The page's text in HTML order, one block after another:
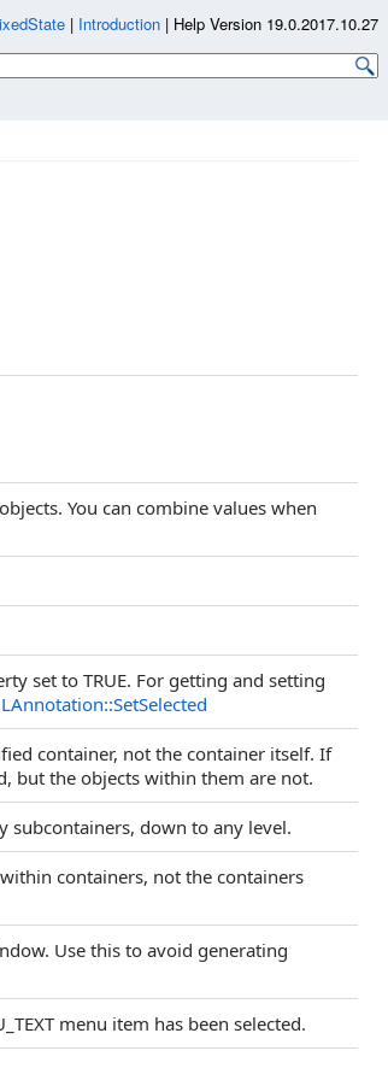
You can combine values when
set to TRUE. For getting and setting
LAnnotation::SetSelected
container, not the container itself. If
but the objects within them are not.
subcontainers, down to any level.
within containers, not the containers
Use this to avoid generating
menu item has been selected.
| Introduction | Help Version 19.0.2017.10.27